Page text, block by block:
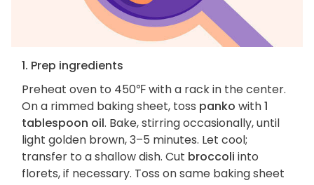
1. Prep ingredients
Preheat oven to 450℉ with a rack in the center.
On a rimmed baking sheet, toss panko with1
tablespoon oil. Bake, stirring occasionally, until
light golden brown, 3–5 minutes. Let cool;
transfer to a shallow dish. Cut broccoli into
florets, if necessary. Toss on same baking sheet